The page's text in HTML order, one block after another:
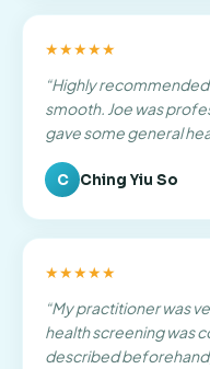
★★★★★
“Highly
smooth. Joe was
gave some general
C Ching Yiu So
★★★★★
“My practitioner was
health screening was
described